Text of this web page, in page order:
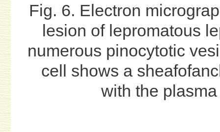
Fig. 6. Electron
lesion of lepromatous
numerous pinocytotic
cell shows a
with the